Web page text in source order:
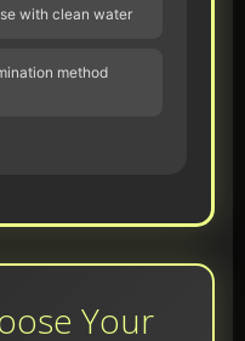
with clean water
method
Your